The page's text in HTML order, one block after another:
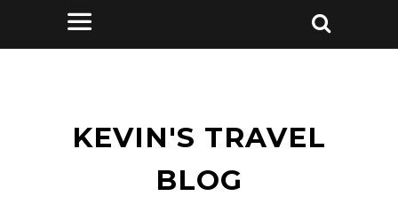
KEVIN'S TRAVEL
BLOG